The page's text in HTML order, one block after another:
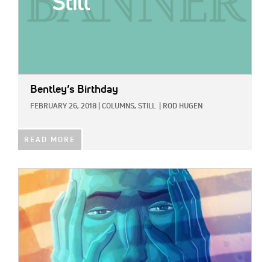
Bentley’s Birthday
FEBRUARY 26, 2018 COLUMNS, STILL ROD HUGEN
READ MORE
IMAGE: